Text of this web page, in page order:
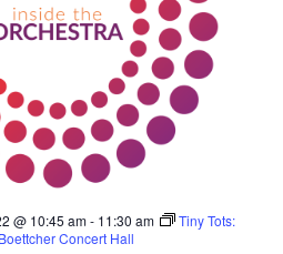
@ 10:45 am- 11:30 am
Tiny Tots:
Concert Hall